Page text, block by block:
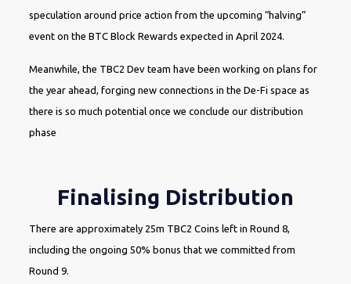
speculation around price action from the upcoming “halving”
event on the BTC Block Rewards expected in April 2024.
Meanwhile, the TBC2 Dev team have been working on plans for
the year ahead, forging new connections in the De-Fi space as
there is so much potential once we conclude our distribution
phase
Finalising Distribution
There are approximately 25m TBC2 Coins left in Round 8,
including the ongoing 50% bonus that we committed from
Round 9.